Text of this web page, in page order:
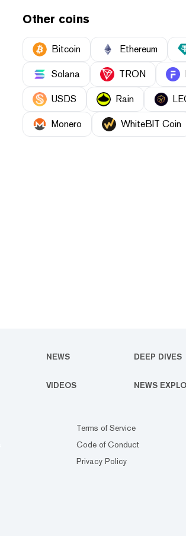
Other coins
Bitcoin Ethereum
Solana TRON
USDS Rain
Monero WhiteBIT Coin
NEWS DEEP DIVES
VIDEOS NEWS
Terms of Service
Code of Conduct
Privacy Policy